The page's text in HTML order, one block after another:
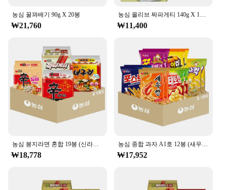
농심 꿀꽈배기 90g X 20봉
₩21,760
농심 올리브 짜파게티 140g X 10봉
₩11,400
농심 봉지라면 혼합 19봉 (신라면5+신라면툼바4+너구리5+짜파게티5)
₩18,778
농심 종합 과자 A1호 12봉 (새우깡+포테토칩+포스틱+꿀꽈배기+오징어집+바나나킥 각 2봉)
₩17,952